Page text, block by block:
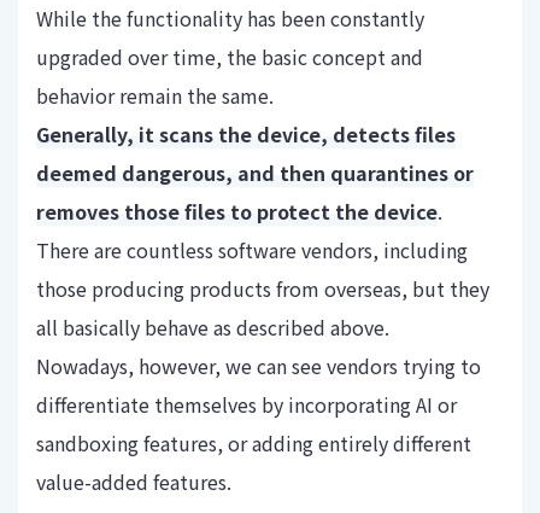
While the functionality has been constantly
upgraded over time, the basic concept and
behavior remain the same.
Generally, it scans the device, detects files
deemed dangerous, and then quarantines or
removes those files to protect the device.
There are countless software vendors, including
those producing products from overseas, but they
all basically behave as described above.
Nowadays, however, we can see vendors trying to
differentiate themselves by incorporating AI or
sandboxing features, or adding entirely different
value-added features.